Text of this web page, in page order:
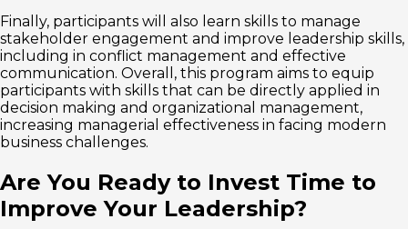
Finally, participants will also learn skills to manage
stakeholder engagement and improve leadership skills,
including in conflict management and effective
communication. Overall, this program aims to equip
participants with skills that can be directly applied in
decision making and organizational management,
increasing managerial effectiveness in facing modern
business challenges.
Are You Ready to Invest Time to
Improve Your Leadership?